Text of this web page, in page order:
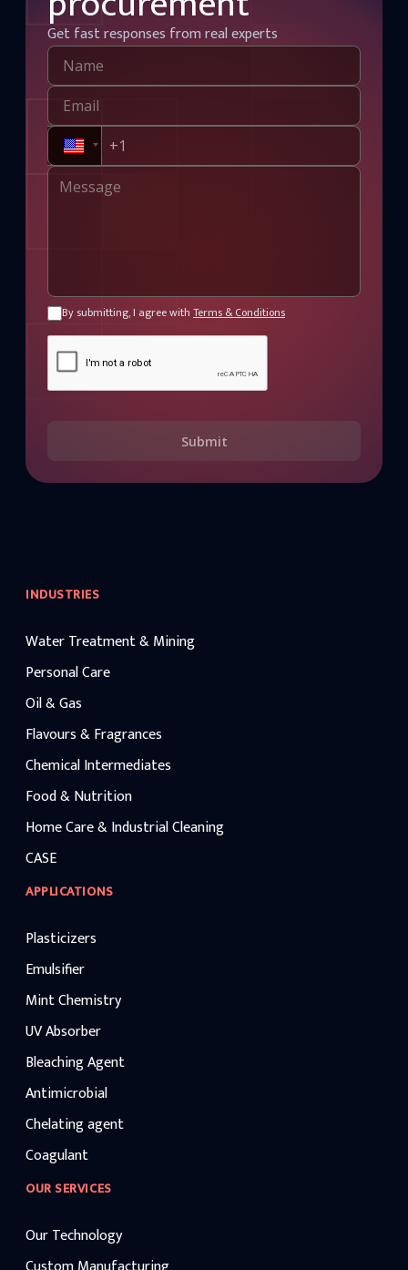
Get fast responses from real experts
By submitting, I agree with Terms & Conditions
Submit
INDUSTRIES
Water Treatment & Mining
Personal Care
Oil & Gas
Flavours & Fragrances
Chemical Intermediates
Food & Nutrition
Home Care & Industrial Cleaning
CASE
APPLICATIONS
Plasticizers
Emulsifier
Mint Chemistry
UV Absorber
Bleaching Agent
Antimicrobial
Chelating agent
Coagulant
OUR SERVICES
Our Technology